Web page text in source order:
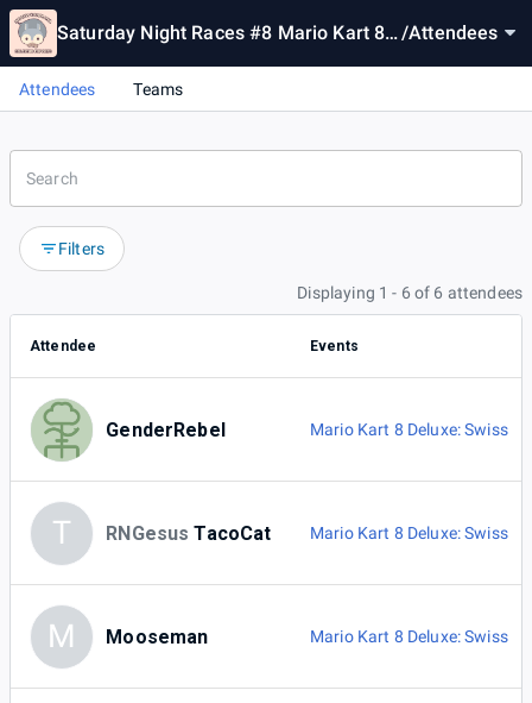
Saturday Night Races #8 Mario Kart 8
/Attendees
Attendees Teams
Filters
Displaying 1 - 6 of 6 attendees
Attendee Events
GenderRebel Mario Kart 8 Deluxe: Swiss
T RNGesus TacoCat Mario Kart 8 Deluxe: Swiss
M Mooseman Mario Kart 8 Deluxe: Swiss